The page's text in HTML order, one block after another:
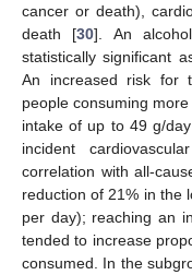
cancer or death),
death [30]. An
statistically significant
An increased risk for
people consuming
intake of up to 49 g/
incident
correlation with all-
reduction of 21% in the
per day); reaching an
tended to increase
consumed. In the